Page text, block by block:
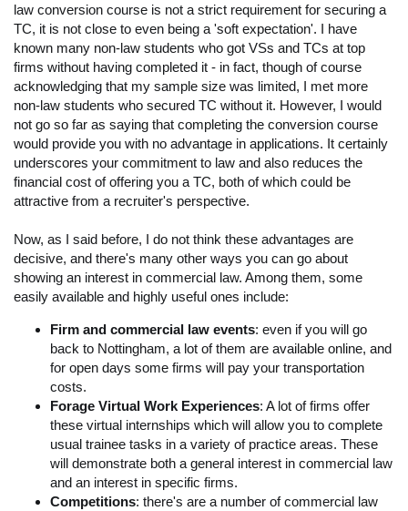
applying for vac schemes for Winter 25-Summer 26, hoping
to secure a TC through these. If I did this and did not sit a
conversion course, I would try to find some sort of legal work
– maybe secretarial or something that wouldn't require law
experience – obviously this may be rather hard given the
current jobs market nationally, and the commercial law
market in Nottingham.
I am looking for advice as to what my next steps should be. I
understand that a law conversion course is not strictly
required in order to secure a TC, but would it help my
application at all, over the second option? My main worry is
that I am unable to find legal work and have less on my CV
Thank you all for your help, I look forward to hearing back.
law conversion course is not a strict requirement for securing a
TC, it is not close to even being a 'soft expectation'. I have
known many non-law students who got VSs and TCs at top
firms without having completed it - in fact, though of course
acknowledging that my sample size was limited, I met more
non-law students who secured TC without it. However, I would
not go so far as saying that completing the conversion course
would provide you with no advantage in applications. It certainly
underscores your commitment to law and also reduces the
financial cost of offering you a TC, both of which could be
attractive from a recruiter's perspective.
Now, as I said before, I do not think these advantages are
decisive, and there's many other ways you can go about
showing an interest in commercial law. Among them, some
easily available and highly useful ones include:
Firm and commercial law events: even if you will go
back to Nottingham, a lot of them are available online, and
for open days some firms will pay your transportation
costs.
Forage Virtual Work Experiences: A lot of firms offer
these virtual internships which will allow you to complete
usual trainee tasks in a variety of practice areas. These
will demonstrate both a general interest in commercial law
and an interest in specific firms.
Competitions: there's are a number of commercial law